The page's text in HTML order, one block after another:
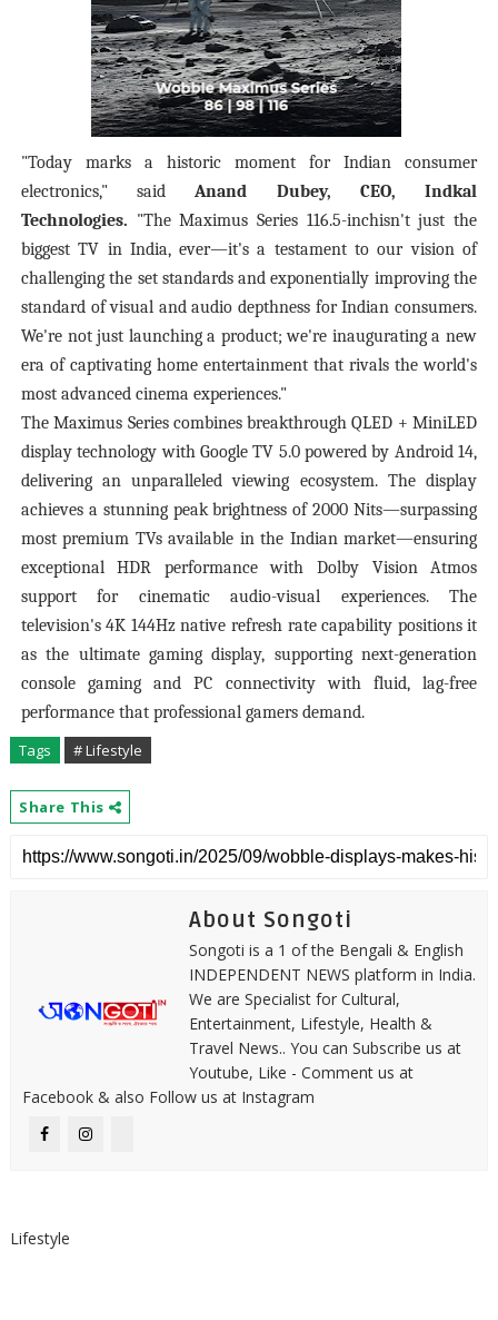
"Today marks a historic moment for Indian consumer
electronics," saidAnand Dubey, CEO, Indkal
Technologies. "The Maximus Series 116.5-inchisn't just the
biggest TV in India, ever—it's a testament to our vision of
challenging the set standards and exponentially improving the
standard of visual and audio depthness for Indian consumers.
We're not just launching a product; we're inaugurating a new
era of captivating home entertainment that rivals the world's
most advanced cinema experiences."
The Maximus Series combines breakthrough QLED + MiniLED
display technology with Google TV 5.0 powered by Android 14,
delivering an unparalleled viewing ecosystem. The display
achieves a stunning peak brightness of 2000 Nits—surpassing
most premium TVs available in the Indian market—ensuring
exceptional HDR performance with Dolby Vision Atmos
support for cinematic audio-visual experiences. The
television's 4K 144Hz native refresh rate capability positions it
as the ultimate gaming display, supporting next-generation
console gaming and PC connectivity with fluid, lag-free
performance that professional gamers demand.
Tags
# Lifestyle
Share This
About Songoti
Songoti is a 1 of the Bengali & English
INDEPENDENT NEWS platform in India.
We are Specialist for Cultural,
Entertainment, Lifestyle, Health &
Travel News.. You can Subscribe us at
Youtube, Like - Comment us at
Facebook & also Follow us at Instagram
Lifestyle